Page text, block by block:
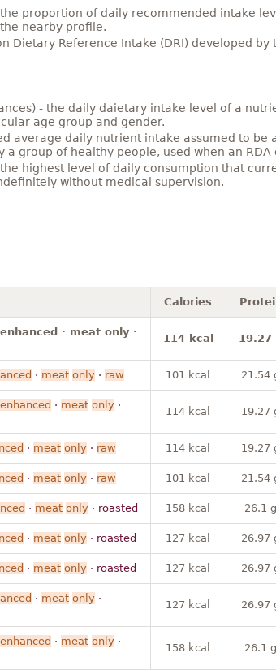
proportion of daily recommended intake
nearby profile.
Dietary Reference Intake (DRI) developed by
- the daily daietary intake level of a
age group and gender.
average daily nutrient intake assumed to be
group of healthy people, used when an
highest level of daily consumption that
without medical supervision.
Calories
· meat only ·
114 kcal 19.27
· meat only · raw 101 kcal 21.54
enhanced · meat only ·
114 kcal 19.27
· meat only · raw 114 kcal 19.27
· meat only · raw 101 kcal 21.54
· meat only · roasted 158 kcal 26.1 g
· meat only · roasted 127 kcal 26.97
· meat only · roasted 127 kcal 26.97
· meat only ·
127 kcal 26.97
enhanced · meat only ·
158 kcal 26.1 g